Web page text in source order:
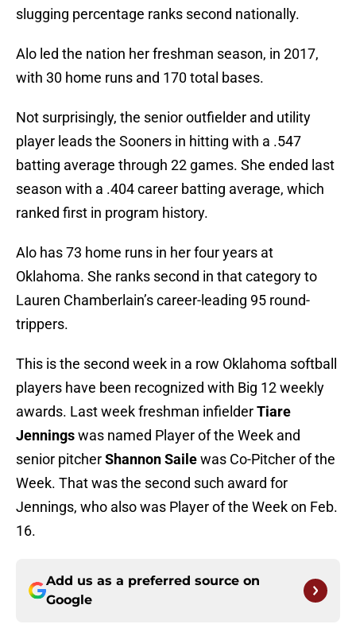
slugging percentage ranks second nationally.
Alo led the nation her freshman season, in 2017,
with 30 home runs and 170 total bases.
Not surprisingly, the senior outfielder and utility
player leads the Sooners in hitting with a .547
batting average through 22 games. She ended last
season with a .404 career batting average, which
ranked first in program history.
Alo has 73 home runs in her four years at
Oklahoma. She ranks second in that category to
Lauren Chamberlain’s career-leading 95 round-
trippers.
This is the second week in a row Oklahoma softball
players have been recognized with Big 12 weekly
awards. Last week freshman infielderTiare
Jenningswas named Player of the Week and
senior pitcherShannon Sailewas Co-Pitcher of the
Week. That was the second such award for
Jennings, who also was Player of the Week on Feb.
16.
Add us as a preferred source on
Google